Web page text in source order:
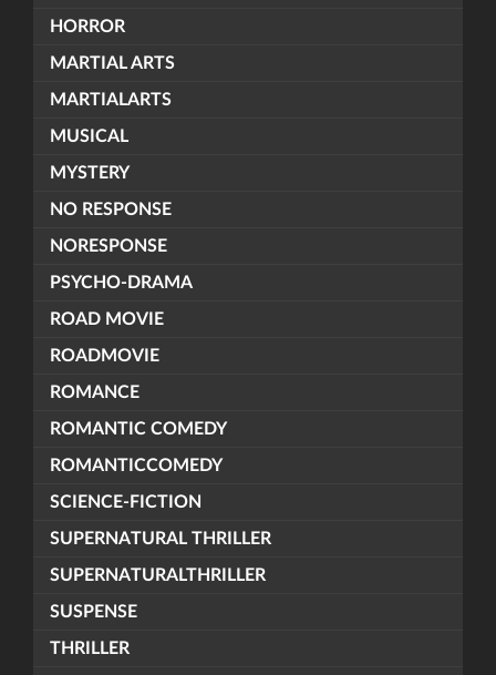
HORROR
MARTIAL ARTS
MARTIALARTS
MUSICAL
MYSTERY
NO RESPONSE
NORESPONSE
PSYCHO-DRAMA
ROAD MOVIE
ROADMOVIE
ROMANCE
ROMANTIC COMEDY
ROMANTICCOMEDY
SCIENCE-FICTION
SUPERNATURAL THRILLER
SUPERNATURALTHRILLER
SUSPENSE
THRILLER